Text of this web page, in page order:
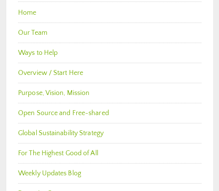
Home
Our Team
Ways to Help
Overview / Start Here
Purpose, Vision, Mission
Open Source and Free-shared
Global Sustainability Strategy
For The Highest Good of All
Weekly Updates Blog